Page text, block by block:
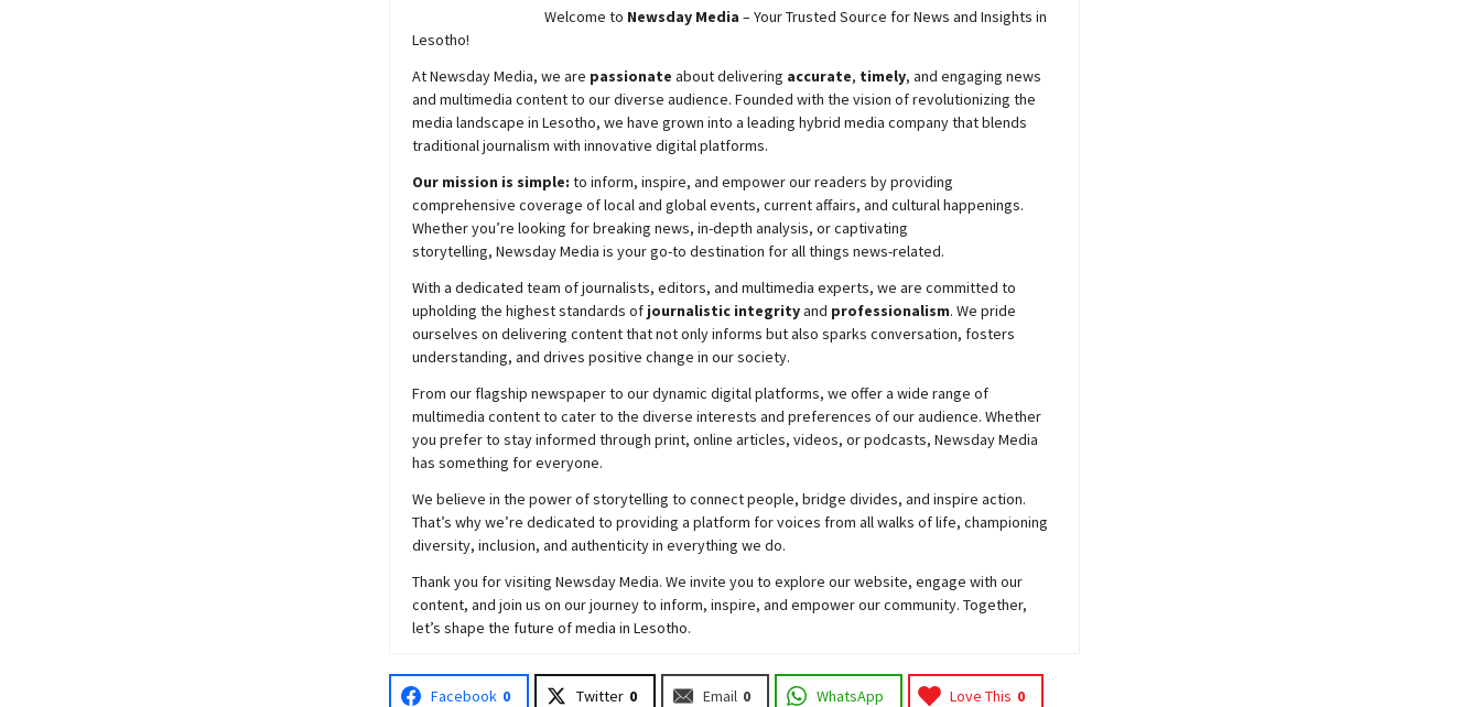
Welcome to NewsdayMedia – Your Trusted Source for News and Insights in
Lesotho!
AtNewsdayMedia, we are passionate aboutdelivering accurate, timely, and engaging news
and multimedia content to our diverse audience. Founded with the vision of revolutionizing the
media landscape in Lesotho, we have grown into a leading hybrid media company that blends
traditional journalism with innovative digital platforms.
Our mission is simple: to inform, inspire, and empower our readers by providing
comprehensive coverage of local and global events, current affairs, and cultural happenings.
Whether you’re looking for breaking news, in-depth analysis, or captivating
storytelling, NewsdayMedia is your go-to destination for all things news-related.
With a dedicated team of journalists, editors, and multimedia experts, we are committed to
upholding the highest standards of journalistic integrityand professionalism. We pride
ourselves on delivering content that not only informs but also sparks conversation, fosters
understanding, and drives positive change in our society.
From our flagship newspaper to our dynamic digital platforms, we offer a wide range of
multimedia content to cater to the diverse interests and preferences of our audience. Whether
you prefer to stay informed through print, online articles, videos, or podcasts, NewsdayMedia
has something for everyone.
We believe in the power of storytelling to connect people, bridge divides, and inspire action.
That’s why we’re dedicated to providing a platform for voices from all walks of life, championing
diversity, inclusion, and authenticity in everything we do.
Thank you for visiting NewsdayMedia. We invite you to explore our website, engage with our
content, and join us on our journey to inform, inspire, and empower our community. Together,
let’s shape the future of media in Lesotho.
Facebook 0 Twitter 0 Email 0 WhatsApp Love This 0